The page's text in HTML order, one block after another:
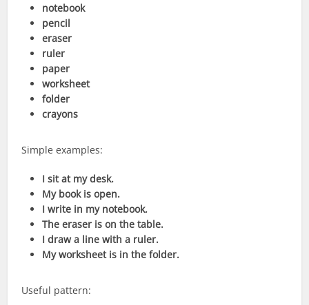
notebook
pencil
eraser
ruler
paper
worksheet
folder
crayons
Simple examples:
I sit at my desk.
My book is open.
I write in my notebook.
The eraser is on the table.
I draw a line with a ruler.
My worksheet is in the folder.
Useful pattern: